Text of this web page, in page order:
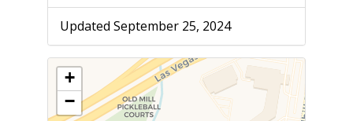
Updated September 25, 2024
+
−